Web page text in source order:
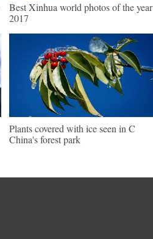
Best Xinhua world photos of the year
2017
Plants covered with ice seen in C
China's forest park